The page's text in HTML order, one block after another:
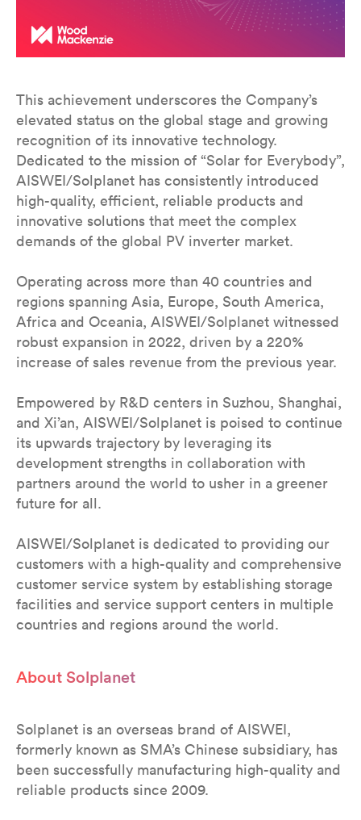
This achievement underscores the Company’s
elevated status on the global stage and growing
recognition of its innovative technology.
Dedicated to the mission of “Solar for Everybody”,
AISWEI/Solplanet has consistently introduced
high-quality, efficient, reliable products and
innovative solutions that meet the complex
demands of the global PV inverter market.
Operating across more than 40 countries and
regions spanning Asia, Europe, South America,
Africa and Oceania, AISWEI/Solplanet witnessed
robust expansion in 2022, driven by a 220%
increase of sales revenue from the previous year.
Empowered by R&D centers in Suzhou, Shanghai,
and Xi’an, AISWEI/Solplanet is poised to continue
its upwards trajectory by leveraging its
development strengths in collaboration with
partners around the world to usher in a greener
future for all.
AISWEI/Solplanet is dedicated to providing our
customers with a high-quality and comprehensive
customer service system by establishing storage
facilities and service support centers in multiple
countries and regions around the world.
About Solplanet
Solplanet is an overseas brand of AISWEI,
formerly known as SMA’s Chinese subsidiary, has
been successfully manufacturing high-quality and
reliable products since 2009.